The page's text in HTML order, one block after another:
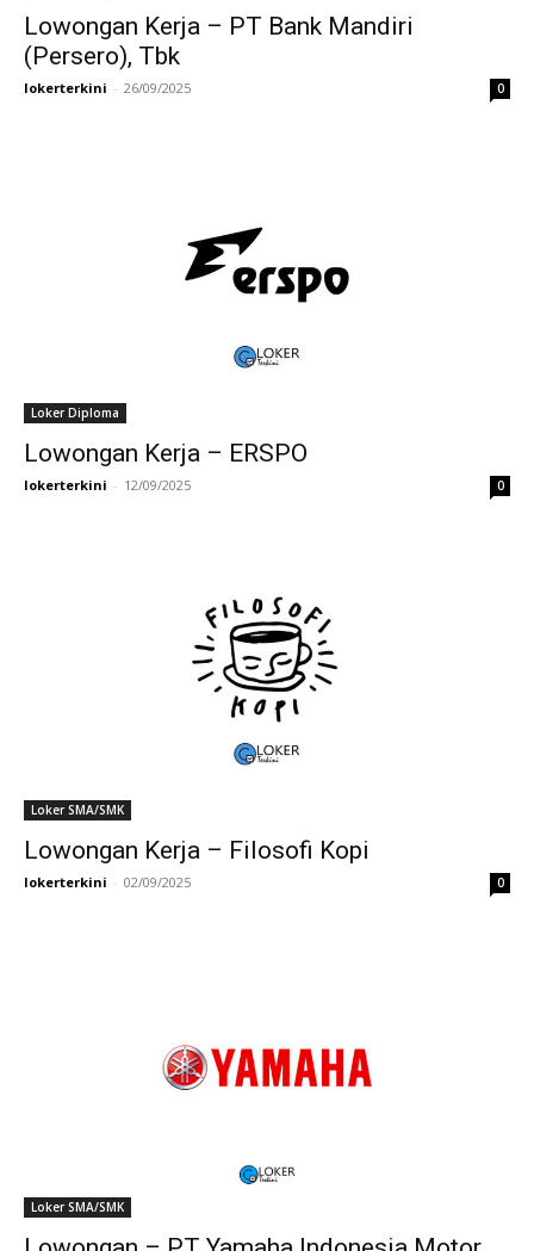
Lowongan Kerja – PT Bank Mandiri
(Persero), Tbk
lokerterkini - 26/09/2025 0
Loker Diploma
Lowongan Kerja – ERSPO
lokerterkini - 12/09/2025 0
Loker SMA/SMK
Lowongan Kerja – Filosofi Kopi
lokerterkini - 02/09/2025 0
Loker SMA/SMK